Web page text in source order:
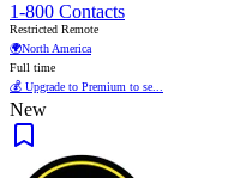
1-800 Contacts
Restricted Remote
🌍North America
Full time
💰 Upgrade to Premium to se...
New